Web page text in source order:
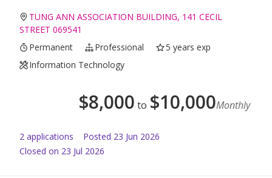
TUNG ANN ASSOCIATION BUILDING, 141 CECIL
STREET 069541
Permanent
Professional
5 years exp
Information Technology
$8,000 to $10,000Monthly
2 applications Posted 23 Jun 2026
Closed on 23 Jul 2026